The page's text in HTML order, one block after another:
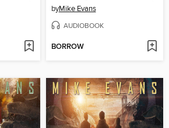
byMike Evans
AUDIOBOOK
BORROW